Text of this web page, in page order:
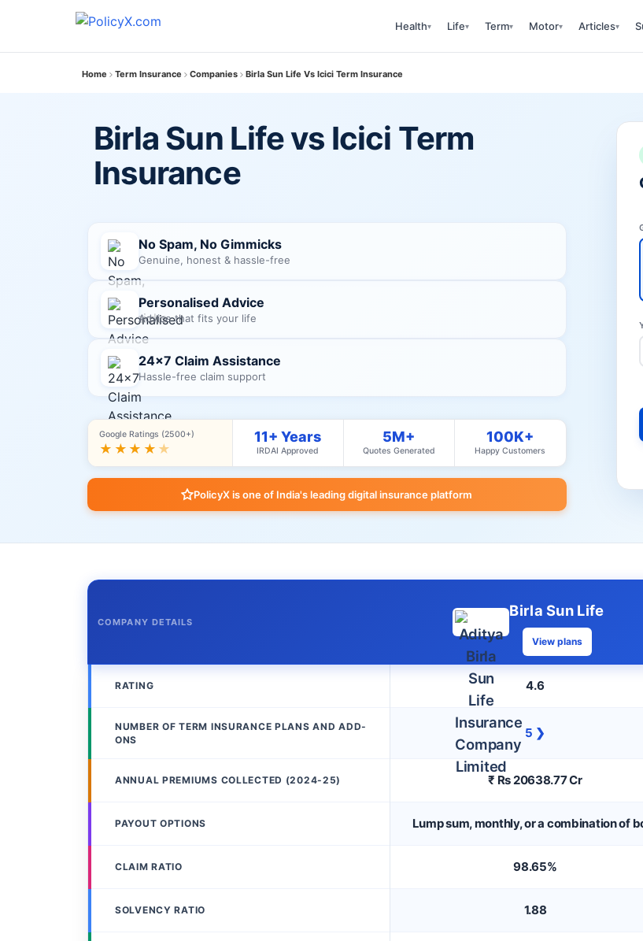
Health▾ Life▾ Term▾ Motor▾ Articles▾
Home Term Insurance Companies Birla Sun Life Vs Icici Term Insurance
Birla Sun Life vs Icici Term
Insurance
No Spam, No Gimmicks
Genuine, honest & hassle-free
Personalised Advice
Advice that fits your life
24×7 Claim Assistance
Hassle-free claim support
Google Ratings (2500+)
★★★★ ★
11+ Years
IRDAI Approved
5M+
Quotes Generated
100K+
Happy Customers
PolicyX is one of India's leading digital insurance platform
COMPANY DETAILS
Birla Sun Life
View plans
RATING 4.6
NUMBER OF TERM INSURANCE PLANS AND ADD-
ONS
5 ❯
ANNUAL PREMIUMS COLLECTED (2024-25) ₹ Rs 20638.77 Cr
PAYOUT OPTIONS Lump sum, monthly, or a combination of
CLAIM RATIO 98.65%
SOLVENCY RATIO 1.88